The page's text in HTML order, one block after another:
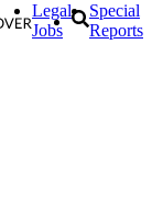
Legal
Jobs
Special
Reports